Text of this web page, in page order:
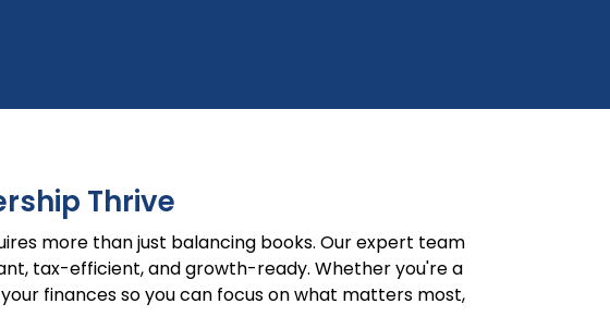
Thrive
more than just balancing books. Our expert team
tax-efficient, and growth-ready. Whether you're a
finances so you can focus on what matters most,